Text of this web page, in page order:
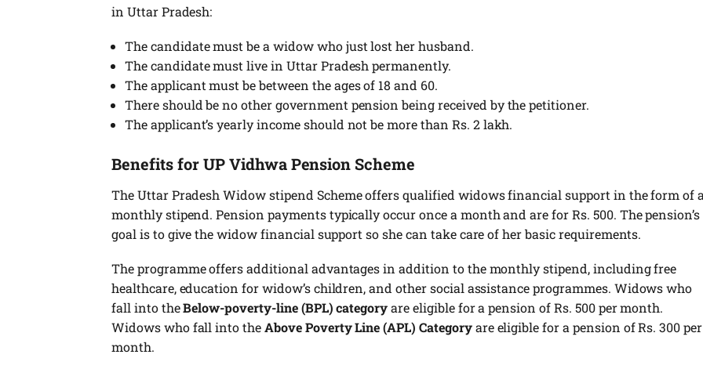
in Uttar Pradesh:
The candidate must be a widow who just lost her husband.
The candidate must live in Uttar Pradesh permanently.
The applicant must be between the ages of 18 and 60.
There should be no other government pension being received by the petitioner.
The applicant’s yearly income should not be more than Rs. 2 lakh.
Benefits for UP Vidhwa Pension Scheme
The Uttar Pradesh Widow stipend Scheme offers qualified widows financial support in the form of
monthly stipend. Pension payments typically occur once a month and are for Rs. 500. The pension’s
goal is to give the widow financial support so she can take care of her basic requirements.
The programme offers additional advantages in addition to the monthly stipend, including free
healthcare, education for widow’s children, and other social assistance programmes. Widows who
fall into theBelow-poverty-line (BPL) categoryare eligible for a pension of Rs. 500 per month.
Widows who fall into theAbove Poverty Line (APL) Categoryare eligible for a pension of Rs. 300 per
month.